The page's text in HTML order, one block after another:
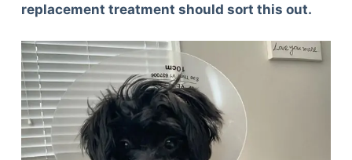
replacement treatment should sort this out.